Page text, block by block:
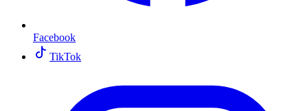
Facebook
TikTok